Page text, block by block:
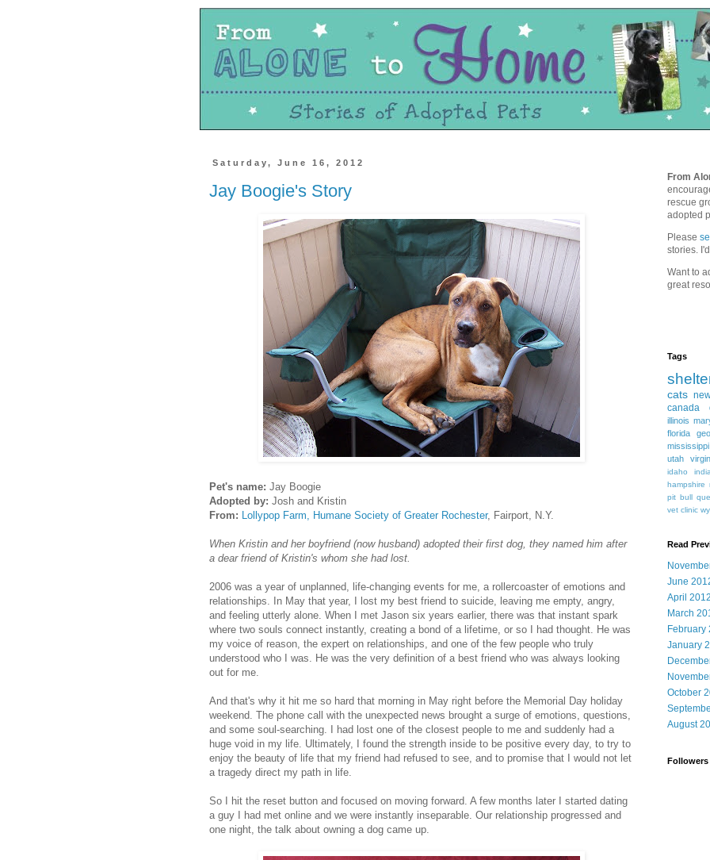
Saturday, June 16, 2012
Jay Boogie's Story
Pet's name: Jay Boogie
Adopted by: Josh and Kristin
From: Lollypop Farm, Humane Society of Greater Rochester, Fairport, N.Y.
When Kristin and her boyfriend (now husband) adopted their first dog, they named him after
a dear friend of Kristin's whom she had lost.
2006 was a year of unplanned, life-changing events for me, a rollercoaster of emotions and
relationships. In May that year, I lost my best friend to suicide, leaving me empty, angry,
and feeling utterly alone. When I met Jason six years earlier, there was that instant spark
where two souls connect instantly, creating a bond of a lifetime, or so I had thought. He was
my voice of reason, the expert on relationships, and one of the few people who truly
understood who I was. He was the very definition of a best friend who was always looking
out for me.
And that's why it hit me so hard that morning in May right before the Memorial Day holiday
weekend. The phone call with the unexpected news brought a surge of emotions, questions,
and some soul-searching. I had lost one of the closest people to me and suddenly had a
huge void in my life. Ultimately, I found the strength inside to be positive every day, to try to
enjoy the beauty of life that my friend had refused to see, and to promise that I would not let
a tragedy direct my path in life.
So I hit the reset button and focused on moving forward. A few months later I started dating
a guy I had met online and we were instantly inseparable. Our relationship progressed and
one night, the talk about owning a dog came up.
From
rescue
adopted
Please
stories.
Want to
great
Tags
cats
canada
illinois
florida
mississippi
utah
idaho
hampshire
pit bull
vet clinic
Read
June
April 2012
March
February
January
October
August
Followers